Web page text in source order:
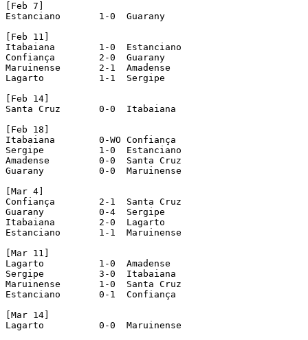
[Feb 7]
Estanciano 	 1-0  Guarany
[Feb 11]
Itabaiana 	 1-0  Estanciano
Confiança 	 2-0  Guarany
Maruinense 	 2-1  Amadense
Lagarto 	 1-1  Sergipe
[Feb 14]
Santa Cruz 	 0-0  Itabaiana
[Feb 18]
Itabaiana 	 0-WO Confiança				[awd 0-1]
Sergipe 	 1-0  Estanciano
Amadense 	 0-0  Santa Cruz
Guarany 	 0-0  Maruinense
[Mar 4]
Confiança 	 2-1  Santa Cruz
Guarany 	 0-4  Sergipe
Itabaiana 	 2-0  Lagarto
Estanciano 	 1-1  Maruinense
[Mar 11]
Lagarto 	 1-0  Amadense
Sergipe 	 3-0  Itabaiana
Maruinense 	 1-0  Santa Cruz
Estanciano 	 0-1  Confiança
[Mar 14]
Lagarto 	 0-0  Maruinense